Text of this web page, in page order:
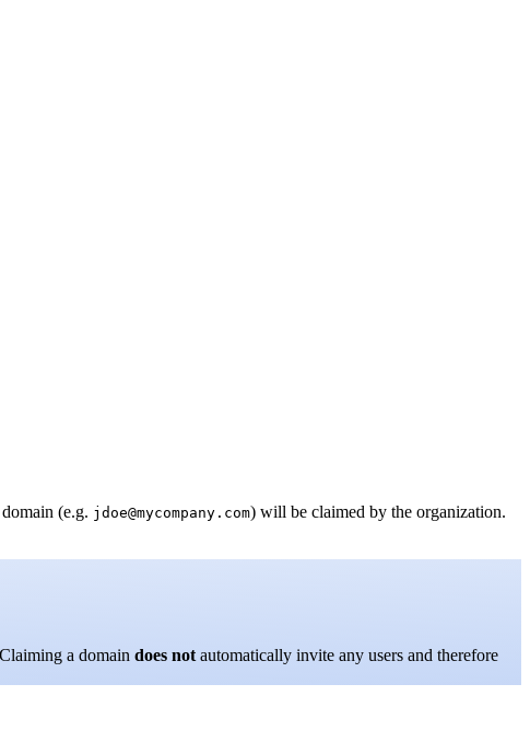
(e.g. jdoe@mycompany.com) will be claimed by the organization.
a domain does not automatically invite any users and therefore